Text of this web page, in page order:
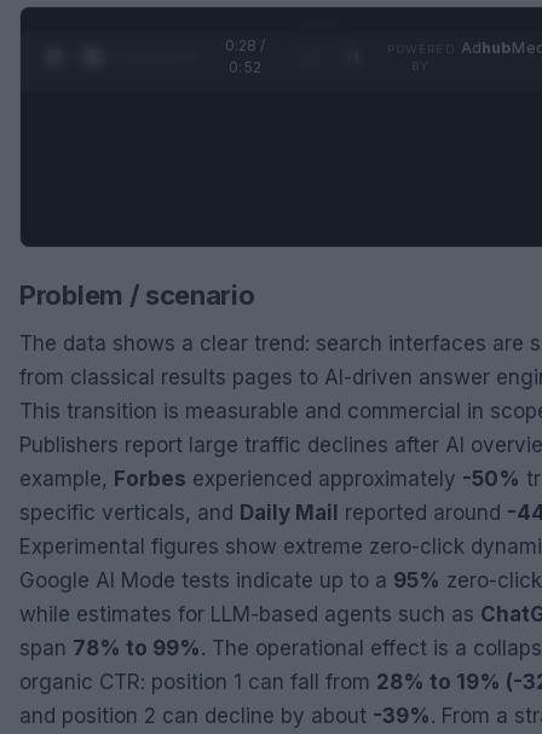
0:29 /
0:52
Adhub
Problem / scenario
The data shows a clear trend: search interfaces are
from classical results pages to AI-driven answer
This transition is measurable and commercial in
Publishers report large traffic declines after AI
example, Forbes experienced approximately -50%
specific verticals, and Daily Mail reported around -
Experimental figures show extreme zero-click
Google AI Mode tests indicate up to a 95% zero-
while estimates for LLM-based agents such as
span 78% to 99%. The operational effect is a
organic CTR: position 1 can fall from 28% to 19% (-
and position 2 can decline by about -39%. From a